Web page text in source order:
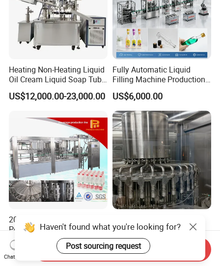
Heating Non-Heating Liquid
Oil Cream Liquid Soap Tube
Filling Machine Fully
Automatic Lotion Filling
Machine
US$12,000.00-23,000.00
Fully Automatic Liquid
Filling Machine Production
Line for Juice, Yogurt,
Beverages, Cooking Oil,
Wine, Jam, Olive Oil, and
Water
US$6,000.00
2026 Manufacture Factory
Pet Plastic Bottle Beverage
Soft Drink Fill Sparking
Mineral Pure Water Aqua
Juice Liquid Filling
US$12,500.00-29,000.00
Machine Equipment
Stainless Steel Bottling
Filler for Mineral
Water&Pure Water
US$4,500.00-12,800.00
Haven't found what you're looking for?
Post sourcing request
Chat Now
Send Inquiry